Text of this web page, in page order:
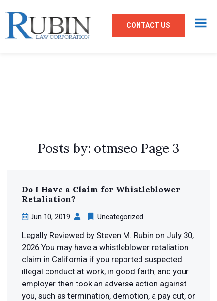
CONTACT US
Posts by: otmseo Page 3
Do I Have a Claim for Whistleblower
Retaliation?
Jun 10, 2019 Uncategorized
Legally Reviewed by Steven M. Rubin on July 30,
2026 You may have a whistleblower retaliation
claim in California if you reported suspected
illegal conduct at work, in good faith, and your
employer then took an adverse action against
you, such as termination, demotion, a pay cut, or